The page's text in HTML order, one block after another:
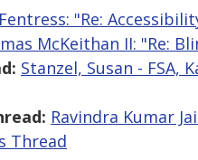
"Re:
McKeithan II: "Re:
Stanzel, Susan - FSA,
Ravindra Kumar
Thread